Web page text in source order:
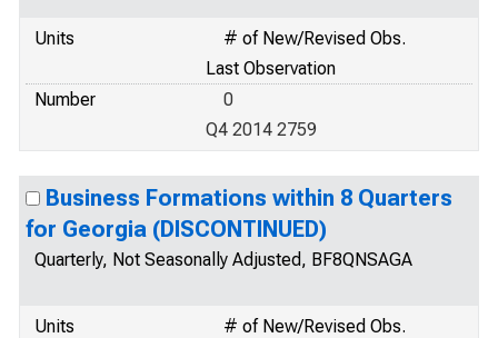
Units
# of New/Revised Obs.
Last Observation
Number
0
Q4 2014 2759
Business Formations within 8 Quarters
for Georgia (DISCONTINUED)
Quarterly, Not Seasonally Adjusted, BF8QNSAGA
Units
# of New/Revised Obs.